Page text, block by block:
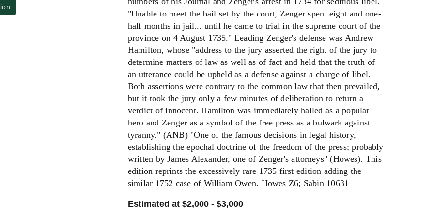
"Unable to meet the bail set by the court, Zenger spent eight and one-
half months in jail... until he came to trial in the supreme court of the
province on 4 August 1735." Leading Zenger's defense was Andrew
Hamilton, whose "address to the jury asserted the right of the jury to
determine matters of law as well as of fact and held that the truth of
an utterance could be upheld as a defense against a charge of libel.
Both assertions were contrary to the common law that then prevailed,
but it took the jury only a few minutes of deliberation to return a
verdict of innocent. Hamilton was immediately hailed as a popular
hero and Zenger as a symbol of the free press as a bulwark against
tyranny." (ANB) "One of the famous decisions in legal history,
establishing the epochal doctrine of the freedom of the press; probably
written by James Alexander, one of Zenger's attorneys" (Howes). This
edition reprints the excessively rare 1735 first edition adding the
similar 1752 case of William Owen. Howes Z6; Sabin 10631
Estimated at $2,000 - $3,000